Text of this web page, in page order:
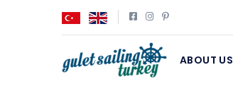
ABOUT US